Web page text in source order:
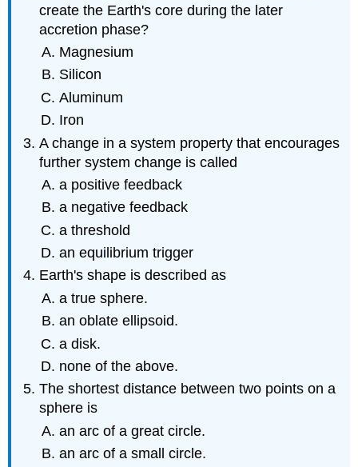
create the Earth's core during the later
accretion phase?
Magnesium
Silicon
Aluminum
Iron
A change in a system property that encourages
further system change is called
a positive feedback
a negative feedback
a threshold
an equilibrium trigger
Earth's shape is described as
a true sphere.
an oblate ellipsoid.
a disk.
none of the above.
The shortest distance between two points on a
sphere is
an arc of a great circle.
an arc of a small circle.